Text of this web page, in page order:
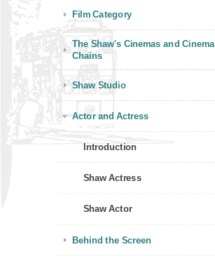
Film Category
The Shaw's Cinemas and Cinema
Chains
Shaw Studio
Actor and Actress
Introduction
Shaw Actress
Shaw Actor
Behind the Screen